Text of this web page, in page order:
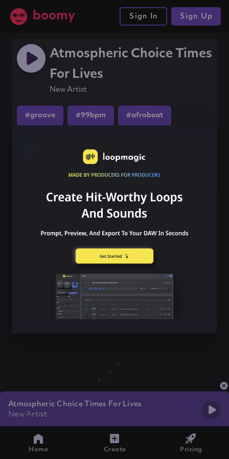
boomy Sign In Sign Up
Atmospheric Choice Times
For Lives
New Artist
#groove #99bpm #afrobeat
Atmospheric Choice Times For Lives
New Artist
Home Create Pricing